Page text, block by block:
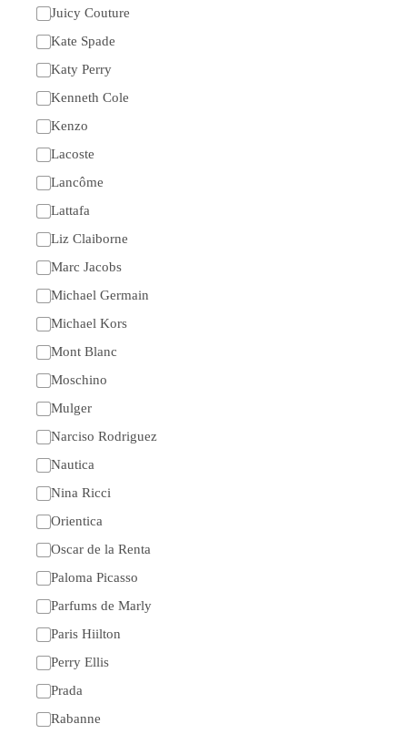
Juicy Couture
Kate Spade
Katy Perry
Kenneth Cole
Kenzo
Lacoste
Lancôme
Lattafa
Liz Claiborne
Marc Jacobs
Michael Germain
Michael Kors
Mont Blanc
Moschino
Mulger
Narciso Rodriguez
Nautica
Nina Ricci
Orientica
Oscar de la Renta
Paloma Picasso
Parfums de Marly
Paris Hiilton
Perry Ellis
Prada
Rabanne